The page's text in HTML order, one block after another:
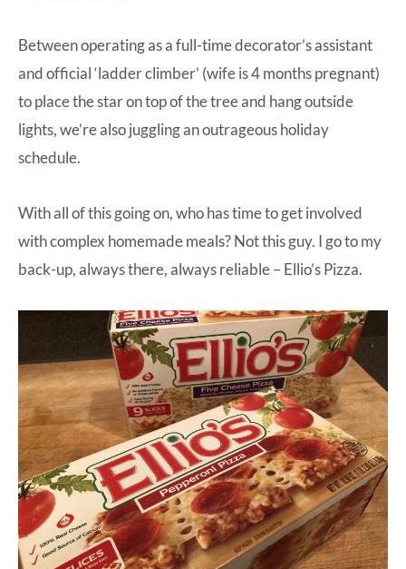
Between operating as a full-time decorator’s assistant
and official ‘ladder climber’ (wife is 4 months pregnant)
to place the star on top of the tree and hang outside
lights, we’re also juggling an outrageous holiday
schedule.
With all of this going on, who has time to get involved
with complex homemade meals? Not this guy. I go to my
back-up, always there, always reliable – Ellio’s Pizza.